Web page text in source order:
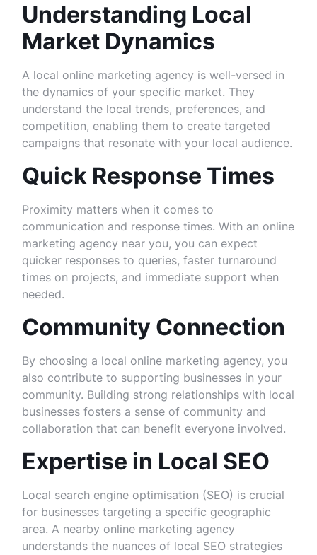
Understanding Local
Market Dynamics
A local online marketing agency is well-versed in
the dynamics of your specific market. They
understand the local trends, preferences, and
competition, enabling them to create targeted
campaigns that resonate with your local audience.
Quick Response Times
Proximity matters when it comes to
communication and response times. With an online
marketing agency near you, you can expect
quicker responses to queries, faster turnaround
times on projects, and immediate support when
needed.
Community Connection
By choosing a local online marketing agency, you
also contribute to supporting businesses in your
community. Building strong relationships with local
businesses fosters a sense of community and
collaboration that can benefit everyone involved.
Expertise in Local SEO
Local search engine optimisation (SEO) is crucial
for businesses targeting a specific geographic
area. A nearby online marketing agency
understands the nuances of local SEO strategies